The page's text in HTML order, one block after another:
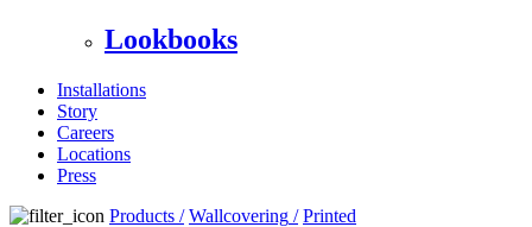
Lookbooks
Installations
Story
Careers
Locations
Press
Products / Wallcovering / Printed